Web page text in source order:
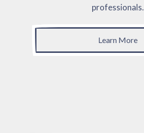
professionals.
Learn More